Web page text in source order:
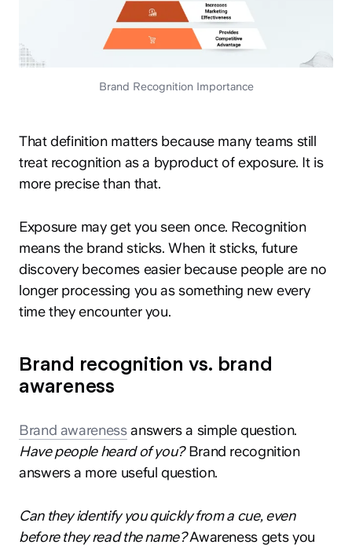
Brand Recognition Importance
That definition matters because many teams still
treat recognition as a byproduct of exposure. It is
more precise than that.
Exposure may get you seen once. Recognition
means the brand sticks. When it sticks, future
discovery becomes easier because people are no
longer processing you as something new every
time they encounter you.
Brand recognition vs. brand
awareness
Brand awarenessanswers a simple question.
Have people heard of you?Brand recognition
answers a more useful question.
Can they identify you quickly from a cue, even
before they read the name?Awareness gets you